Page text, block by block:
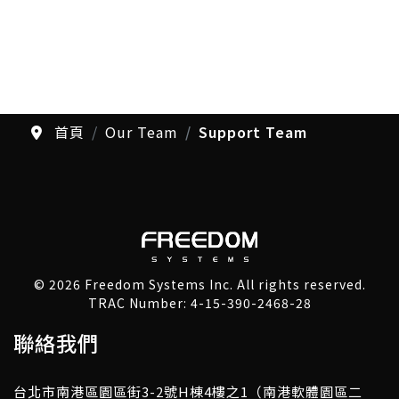
首頁 Our Team Support Team
© 2026 Freedom Systems Inc. All rights reserved.
TRAC Number: 4-15-390-2468-28
聯絡我們
台北市南港區園區街3-2號H棟4樓之1（南港軟體園區二